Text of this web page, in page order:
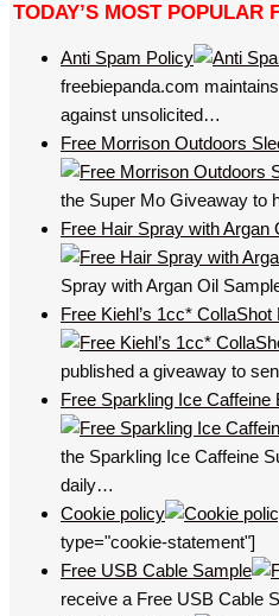
TODAY’S MOST POPULAR
Anti Spam Policy
freebiepanda.com
against unsolicited…
Free Morrison Outdoors
the Super Mo Giveaway to
Free Hair Spray with Argan
Spray with Argan Oil
Free Kiehl’s 1cc*
published a giveaway to
Free Sparkling Ice Caffeine
the Sparkling Ice Caffeine
daily…
Cookie policy
type="cookie-statement"]
Free USB Cable Sample
receive a Free USB Cable